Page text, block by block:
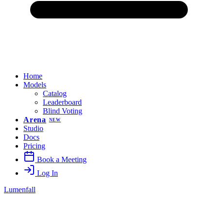
Home
Models
Catalog
Leaderboard
Blind Voting
Arena
NEW
Studio
Docs
Pricing
Book a Meeting
Log In
Lumenfall